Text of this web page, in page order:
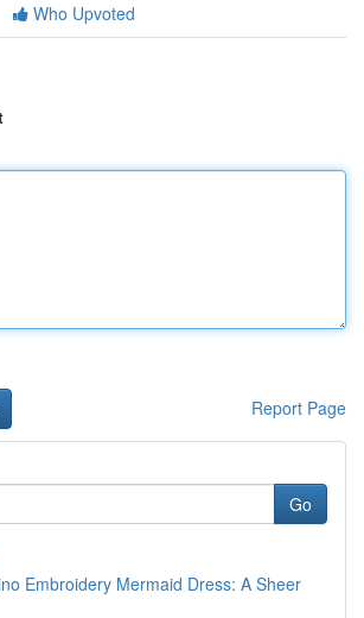
Who Upvoted
Report Page
Go
Embroidery Mermaid Dress: A Sheer